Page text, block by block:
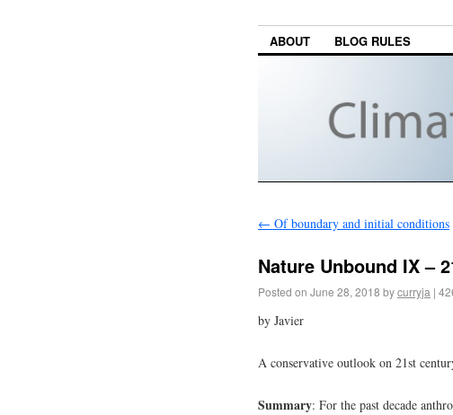
ABOUT BLOG RULES
← Of boundary and initial conditions
Nature Unbound IX –
Posted on June 28, 2018 bycurryja |
by Javier
A conservative outlook on 21st
Summary: For the past decade